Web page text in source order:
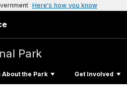
Here's how you know
Park
About the Park Get Involved